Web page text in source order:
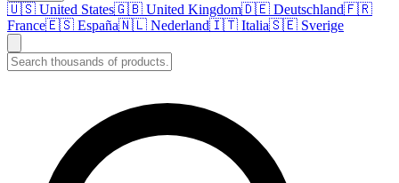
🇺🇸 United States🇬🇧 United Kingdom🇩🇪 Deutschland🇫🇷
France🇪🇸 España🇳🇱 Nederland🇮🇹 Italia🇸🇪 Sverige